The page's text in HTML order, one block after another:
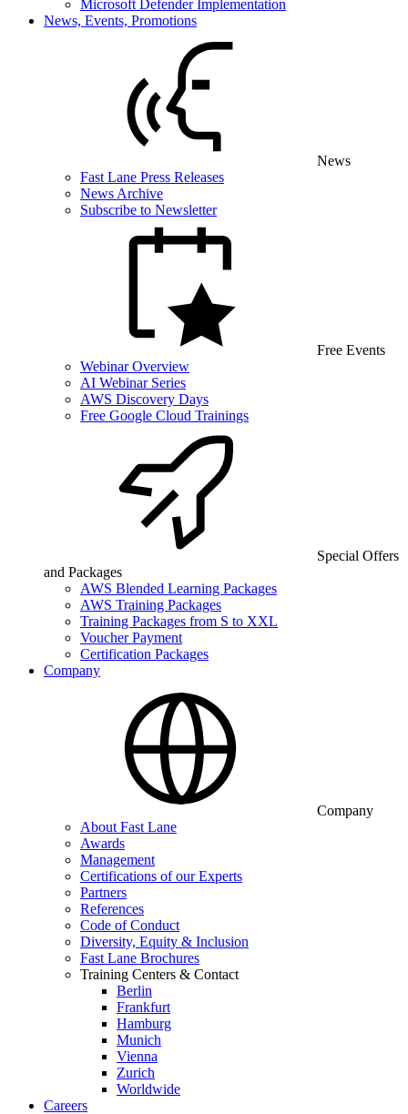
Microsoft Defender Implementation
News, Events, Promotions
News
Fast Lane Press Releases
News Archive
Subscribe to Newsletter
Free Events
Webinar Overview
AI Webinar Series
AWS Discovery Days
Free Google Cloud Trainings
Special Offers
and Packages
AWS Blended Learning Packages
AWS Training Packages
Training Packages from S to XXL
Voucher Payment
Certification Packages
Company
Company
About Fast Lane
Awards
Management
Certifications of our Experts
Partners
References
Code of Conduct
Diversity, Equity & Inclusion
Fast Lane Brochures
Training Centers & Contact
Berlin
Frankfurt
Hamburg
Munich
Vienna
Zurich
Worldwide
Careers